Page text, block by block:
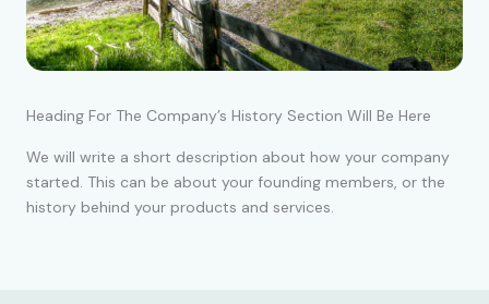
Heading For The Company’s History Section Will Be Here
We will write a short description about how your company
started. This can be about your founding members, or the
history behind your products and services.